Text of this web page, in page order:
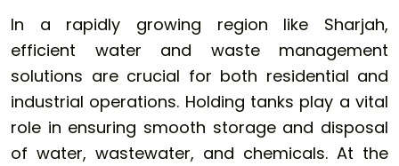
In a rapidly growing region like Sharjah,
efficient water and waste management
solutions are crucial for both residential and
industrial operations. Holding tanks play a vital
role in ensuring smooth storage and disposal
of water, wastewater, and chemicals. At the